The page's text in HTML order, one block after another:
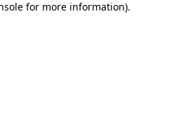
for more information).